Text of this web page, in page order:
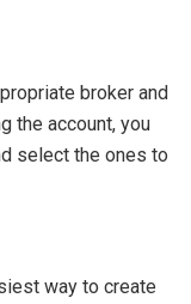
broker and
the account, you
select the ones to
way to create